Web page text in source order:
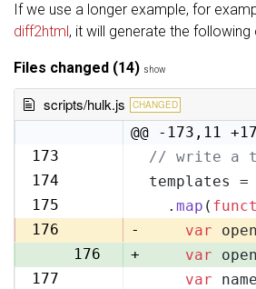
If we use a longer example, for
diff2html, it will generate the following
Files changed (14) show
scripts/hulk.js CHANGED
@@ -173,11
173
// write a
174
templates =
175
  .
map (
176
- var
176
+ var
177
var